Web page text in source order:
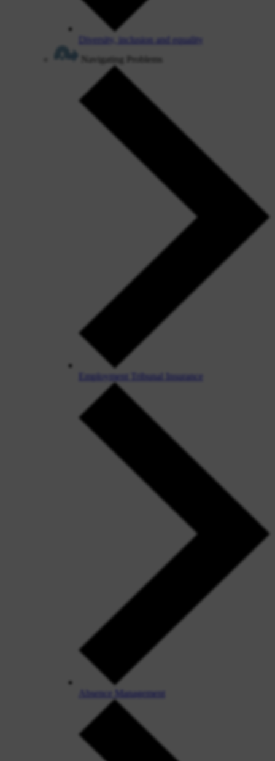
Diversity, inclusion and equality
Navigating Problems
Employment Tribunal Insurance
Absence Management